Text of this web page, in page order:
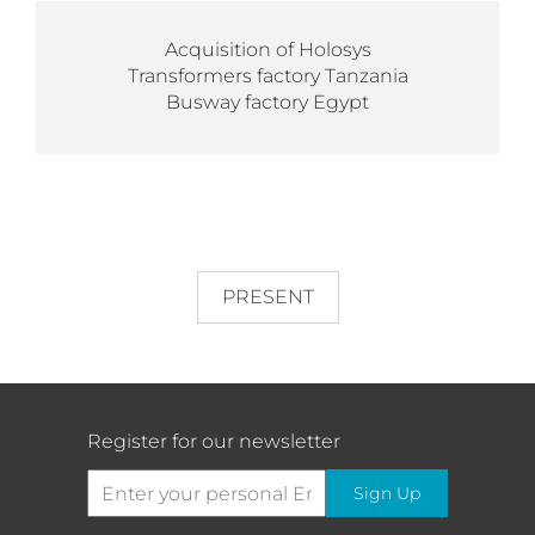
Acquisition of Holosys
Transformers factory Tanzania
Busway factory Egypt
PRESENT
Register for our newsletter
Sign Up